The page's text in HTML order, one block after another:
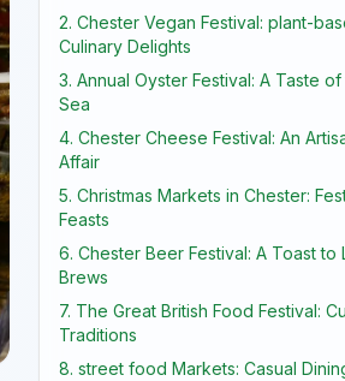
2. Chester Vegan Festival: plant-
Culinary Delights
3. Annual Oyster Festival: A Taste of
Sea
4. Chester Cheese Festival: An
Affair
5. Christmas Markets in Chester:
Feasts
6. Chester Beer Festival: A Toast to
Brews
7. The Great British Food Festival:
Traditions
8. street food Markets: Casual